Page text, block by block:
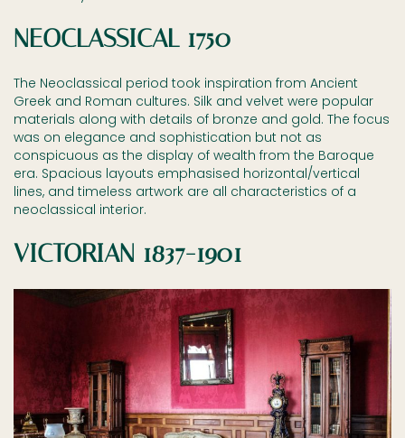
NEOCLASSICAL 1750
The Neoclassical period took inspiration from Ancient
Greek and Roman cultures. Silk and velvet were popular
materials along with details of bronze and gold. The focus
was on elegance and sophistication but not as
conspicuous as the display of wealth from the Baroque
era. Spacious layouts emphasised horizontal/vertical
lines, and timeless artwork are all characteristics of a
neoclassical interior.
VICTORIAN 1837-1901